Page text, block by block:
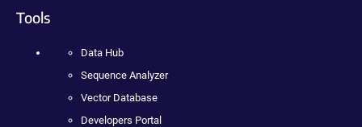
Tools
Data Hub
Sequence Analyzer
Vector Database
Developers Portal